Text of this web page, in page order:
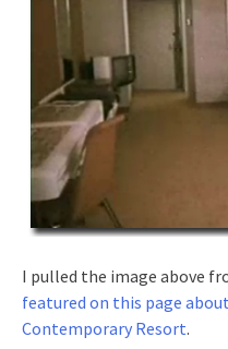
I pulled the image above
featured on this page
Contemporary Resort.